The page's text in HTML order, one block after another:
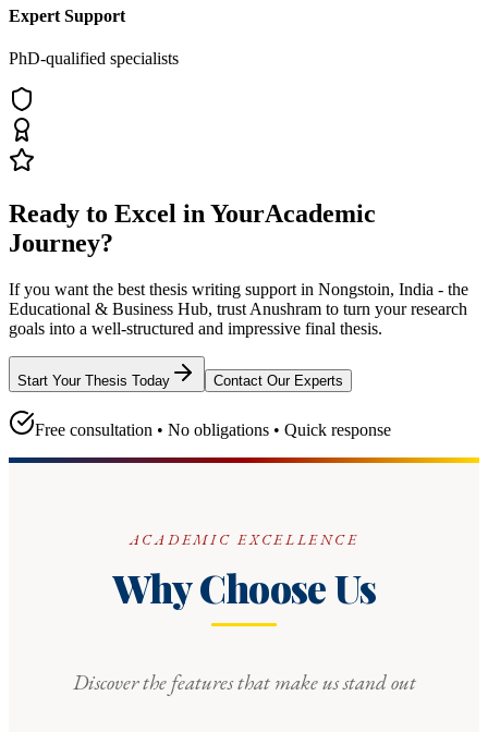
Expert Support
PhD-qualified specialists
Ready to Excel in YourAcademic
Journey?
If you want the best thesis writing support in Nongstoin, India - the
Educational & Business Hub, trust Anushram to turn your research
goals into a well-structured and impressive final thesis.
Start Your Thesis Today Contact Our Experts
Free consultation • No obligations • Quick response
ACADEMIC EXCELLENCE
Why Choose Us
Discover the features that make us stand out